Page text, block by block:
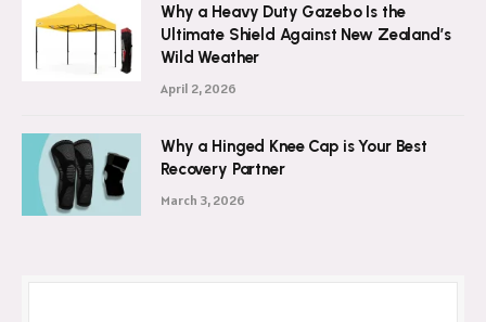
Why a Heavy Duty Gazebo Is the
Ultimate Shield Against New Zealand’s
Wild Weather
April 2, 2026
Why a Hinged Knee Cap is Your Best
Recovery Partner
March 3, 2026